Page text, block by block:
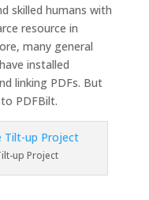
skilled humans with
resource in
many general
installed
linking PDFs. But
PDFBilt.
up Project